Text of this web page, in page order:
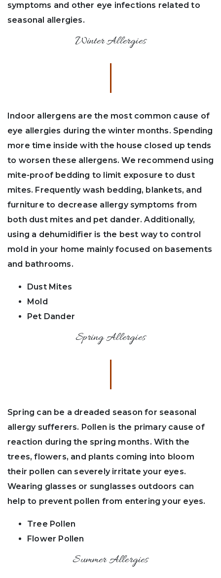
symptoms and other eye infections related to
seasonal allergies.
Winter Allergies
Indoor allergens are the most common cause of
eye allergies during the winter months. Spending
more time inside with the house closed up tends
to worsen these allergens. We recommend using
mite-proof bedding to limit exposure to dust
mites. Frequently wash bedding, blankets, and
furniture to decrease allergy symptoms from
both dust mites and pet dander. Additionally,
using a dehumidifier is the best way to control
mold in your home mainly focused on basements
and bathrooms.
Dust Mites
Mold
Pet Dander
Spring Allergies
Spring can be a dreaded season for seasonal
allergy sufferers. Pollen is the primary cause of
reaction during the spring months. With the
trees, flowers, and plants coming into bloom
their pollen can severely irritate your eyes.
Wearing glasses or sunglasses outdoors can
help to prevent pollen from entering your eyes.
Tree Pollen
Flower Pollen
Summer Allergies